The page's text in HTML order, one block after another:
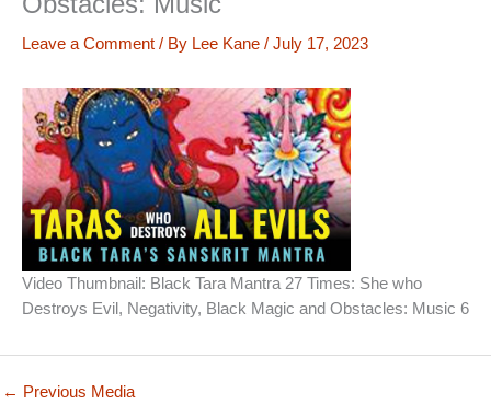
Leave a Comment / By Lee Kane / July 17, 2023
Video Thumbnail: Black Tara Mantra 27 Times: She who
Destroys Evil, Negativity, Black Magic and Obstacles: Music 6
← Previous Media